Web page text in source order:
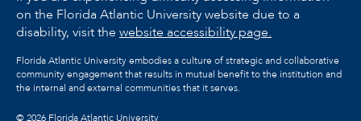
on the Florida Atlantic University website due to a
disability, visit the website accessibility page.
Florida Atlantic University embodies a culture of strategic and collaborative
community engagement that results in mutual benefit to the institution and
the internal and external communities that it serves.
©2026 Florida Atlantic University